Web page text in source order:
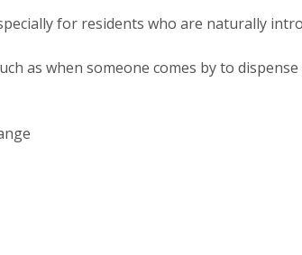
for residents who are naturally
as when someone comes by to